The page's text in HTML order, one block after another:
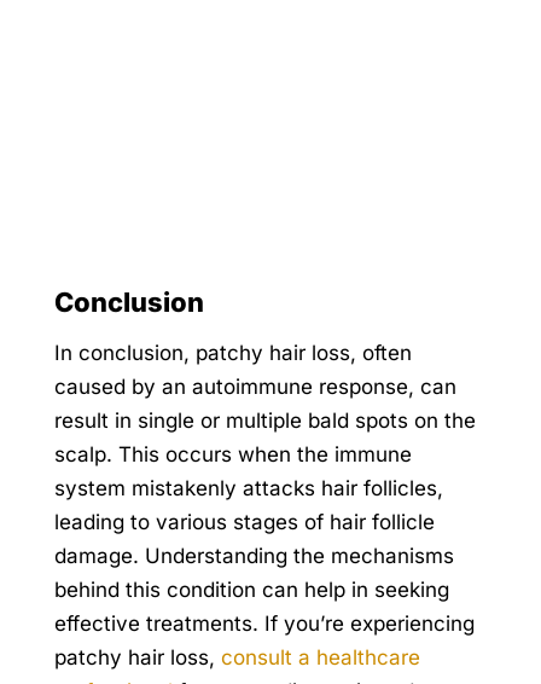
Conclusion
In conclusion, patchy hair loss, often
caused by an autoimmune response, can
result in single or multiple bald spots on the
scalp. This occurs when the immune
system mistakenly attacks hair follicles,
leading to various stages of hair follicle
damage. Understanding the mechanisms
behind this condition can help in seeking
effective treatments. If you’re experiencing
patchy hair loss, consult a healthcare